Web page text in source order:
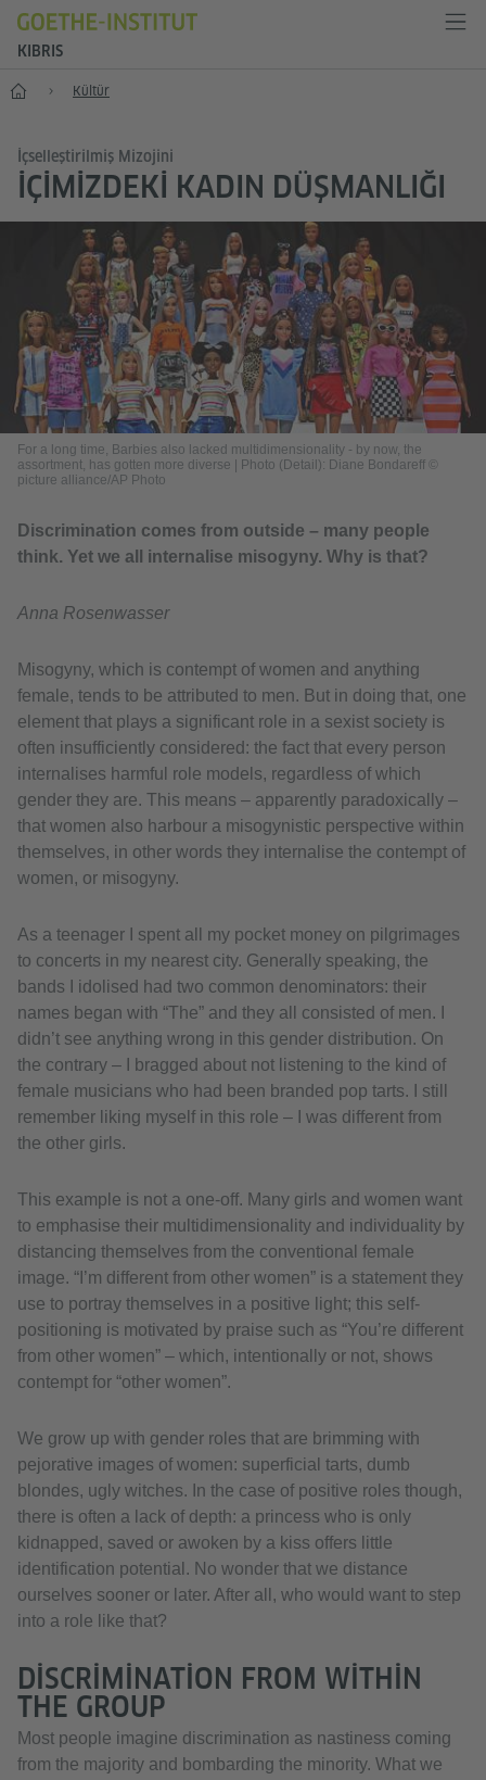
KIBRIS
Anasayfa Kültür
İçselleştirilmiş Mizojini
İÇIMIZDEKI KADIN DÜŞMANLIĞI
For a long time, Barbies also lacked multidimensionality - by now, the
assortment, has gotten more diverse
Photo (Detail): Diane Bondareff ©
picture alliance/AP Photo
Discrimination comes from outside – many people
think. Yet we all internalise misogyny. Why is that?
Anna Rosenwasser
Misogyny, which is contempt of women and anything
female, tends to be attributed to men. But in doing that, one
element that plays a significant role in a sexist society is
often insufficiently considered: the fact that every person
internalises harmful role models, regardless of which
gender they are. This means – apparently paradoxically –
that women also harbour a misogynistic perspective within
themselves, in other words they internalise the contempt of
women, or misogyny.
As a teenager I spent all my pocket money on pilgrimages
to concerts in my nearest city. Generally speaking, the
bands I idolised had two common denominators: their
names began with “The” and they all consisted of men. I
didn’t see anything wrong in this gender distribution. On
the contrary – I bragged about not listening to the kind of
female musicians who had been branded pop tarts. I still
remember liking myself in this role – I was different from
the other girls.
This example is not a one-off. Many girls and women want
to emphasise their multidimensionality and individuality by
distancing themselves from the conventional female
image. “I’m different from other women” is a statement they
use to portray themselves in a positive light; this self-
positioning is motivated by praise such as “You’re different
from other women” – which, intentionally or not, shows
contempt for “other women”.
We grow up with gender roles that are brimming with
pejorative images of women: superficial tarts, dumb
blondes, ugly witches. In the case of positive roles though,
there is often a lack of depth: a princess who is only
kidnapped, saved or awoken by a kiss offers little
identification potential. No wonder that we distance
ourselves sooner or later. After all, who would want to step
into a role like that?
DISCRIMINATION FROM WITHIN
THE GROUP
Most people imagine discrimination as nastiness coming
from the majority and bombarding the minority. What we